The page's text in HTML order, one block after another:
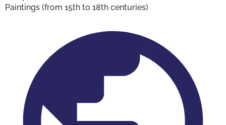
Paintings (from 15th to 18th centuries)